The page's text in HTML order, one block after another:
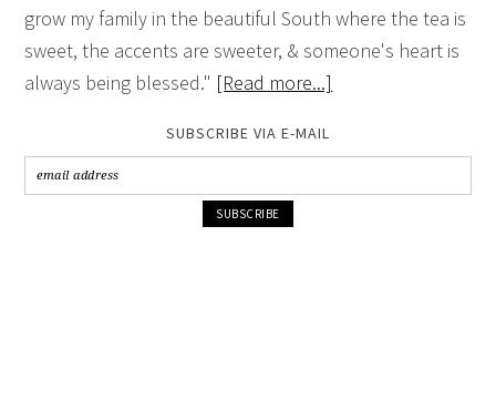
grow my family in the beautiful South where the tea is
sweet, the accents are sweeter, & someone's heart is
always being blessed." [Read more...]
SUBSCRIBE VIA E-MAIL